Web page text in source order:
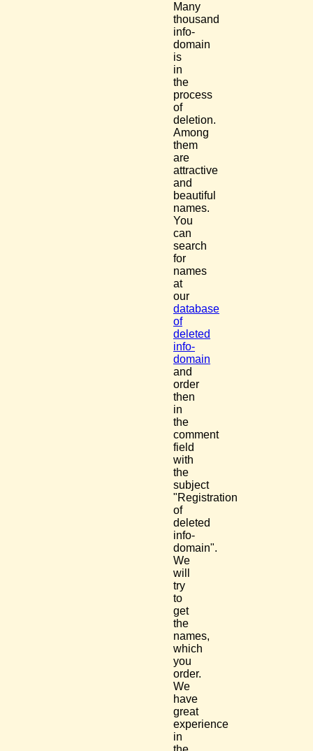
Many
thousand
info-
domain
is
in
the
process
of
deletion.
Among
them
are
attractive
and
beautiful
names.
You
can
search
for
names
at
our
database
of
deleted
info-
domain
and
order
then
in
the
comment
field
with
the
subject
"Registration
of
deleted
info-
domain".
We
will
try
to
get
the
names,
which
you
order.
We
have
great
experience
in